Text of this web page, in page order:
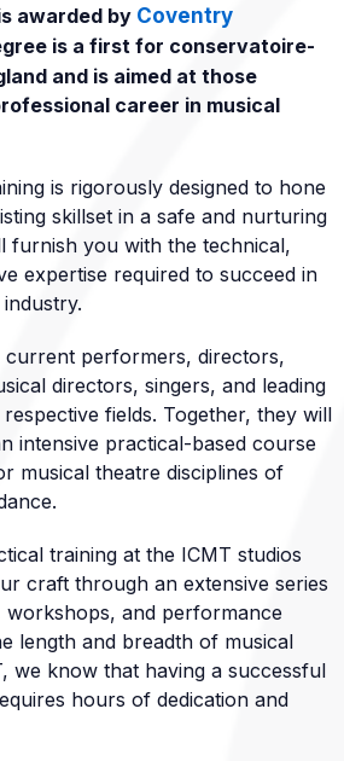
awarded by Coventry
is a first for conservatoire-
and is aimed at those
career in musical
is rigorously designed to hone
skillset in a safe and nurturing
furnish you with the technical,
expertise required to succeed in
current performers, directors,
directors, singers, and leading
fields. Together, they will
intensive practical-based course
musical theatre disciplines of
training at the ICMT studios
craft through an extensive series
workshops, and performance
length and breadth of musical
we know that having a successful
hours of dedication and